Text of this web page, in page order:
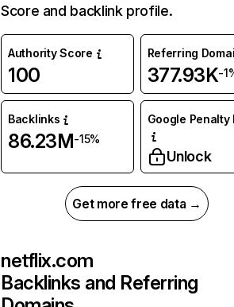
Score and backlink profile.
Authority Score
100
Referring
377.93K-
Backlinks
86.23M-15%
Google Penalty
Unlock
Get more free data →
netflix.com
Backlinks and Referring